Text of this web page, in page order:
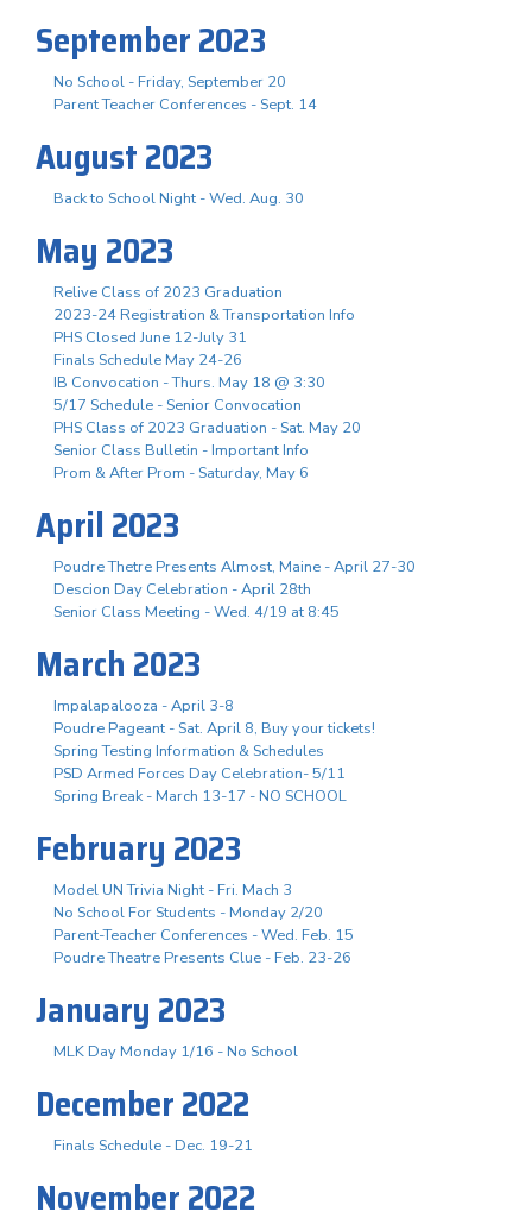
September 2023
No School - Friday, September 20
Parent Teacher Conferences - Sept. 14
August 2023
Back to School Night - Wed. Aug. 30
May 2023
Relive Class of 2023 Graduation
2023-24 Registration & Transportation Info
PHS Closed June 12-July 31
Finals Schedule May 24-26
IB Convocation - Thurs. May 18 @ 3:30
5/17 Schedule - Senior Convocation
PHS Class of 2023 Graduation - Sat. May 20
Senior Class Bulletin - Important Info
Prom & After Prom - Saturday, May 6
April 2023
Poudre Thetre Presents Almost, Maine - April 27-30
Descion Day Celebration - April 28th
Senior Class Meeting - Wed. 4/19 at 8:45
March 2023
Impalapalooza - April 3-8
Poudre Pageant - Sat. April 8, Buy your tickets!
Spring Testing Information & Schedules
PSD Armed Forces Day Celebration- 5/11
Spring Break - March 13-17 - NO SCHOOL
February 2023
Model UN Trivia Night - Fri. Mach 3
No School For Students - Monday 2/20
Parent-Teacher Conferences - Wed. Feb. 15
Poudre Theatre Presents Clue - Feb. 23-26
January 2023
MLK Day Monday 1/16 - No School
December 2022
Finals Schedule - Dec. 19-21
November 2022